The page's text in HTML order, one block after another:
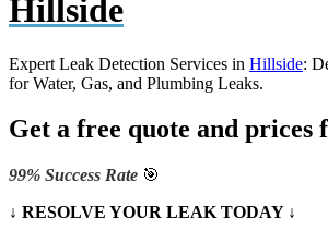
Hillside
Expert Leak Detection Services in Hillside:
for Water, Gas, and Plumbing Leaks.
Get a free quote and prices
99% Success Rate 🎯
↓ RESOLVE YOUR LEAK TODAY ↓